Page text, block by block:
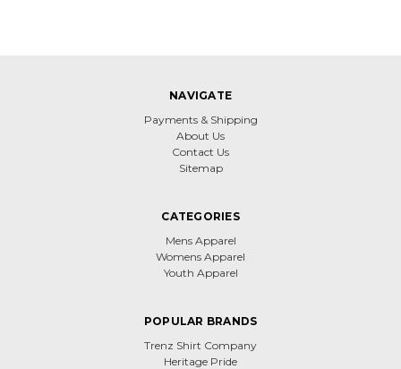
NAVIGATE
Payments & Shipping
About Us
Contact Us
Sitemap
CATEGORIES
Mens Apparel
Womens Apparel
Youth Apparel
POPULAR BRANDS
Trenz Shirt Company
Heritage Pride